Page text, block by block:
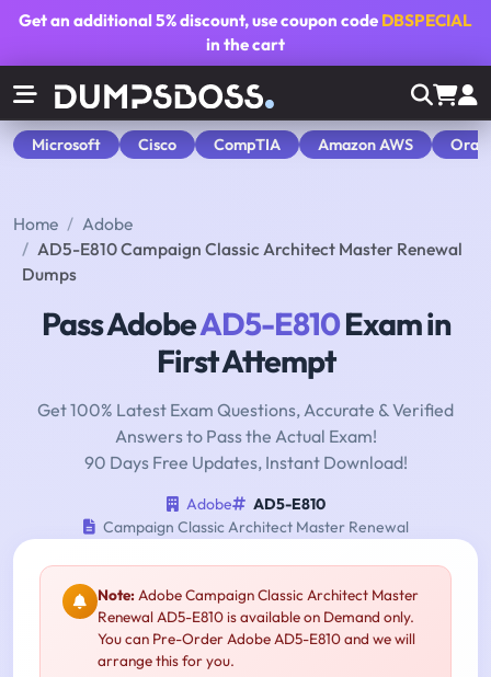
Get an additional5% discount, use coupon code DBSPECIAL
in the cart
Microsoft Cisco CompTIA Amazon AWS
Home
Adobe
AD5-E810 Campaign Classic Architect Master Renewal
Dumps
Pass AdobeAD5-E810Exam in
First Attempt
Get 100% Latest Exam Questions, Accurate & Verified
Answers to Pass the Actual Exam!
90 Days Free Updates, Instant Download!
Adobe
AD5-E810
Campaign Classic Architect Master Renewal
Note:Adobe Campaign Classic Architect Master
Renewal AD5-E810 is available on Demand only.
You can Pre-Order Adobe AD5-E810 and we will
arrange this for you.